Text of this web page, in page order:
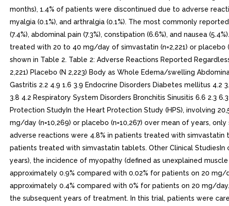
months), 1.4% of patients were discontinued due to adverse
myalgia (0.1%), and arthralgia (0.1%). The most commonly
(7.4%), abdominal pain (7.3%), constipation (6.6%), and nausea
treated with 20 to 40 mg/day of simvastatin (n=2,221) or
shown in Table 2. Table 2: Adverse Reactions Reported
2,221) Placebo (N 2,223) Body as Whole Edema/swelling
Gastritis 2.2 4.9 1.6 3.9 Endocrine Disorders Diabetes mellitus 4.2
3.8 4.2 Respiratory System Disorders Bronchitis Sinusitis 6.6 2.3
Protection StudyIn the Heart Protection Study (HPS), involving
mg/day (n=10,269) or placebo (n=10,267) over mean of years,
adverse reactions were 4.8% in patients treated with
patients treated with simvastatin tablets. Other Clinical
years), the incidence of myopathy (defined as unexplained
approximately 0.9% compared with 0.02% for patients on 20
approximately 0.4% compared with 0% for patients on 20 mg/
the subsequent years of treatment. In this trial, patients were